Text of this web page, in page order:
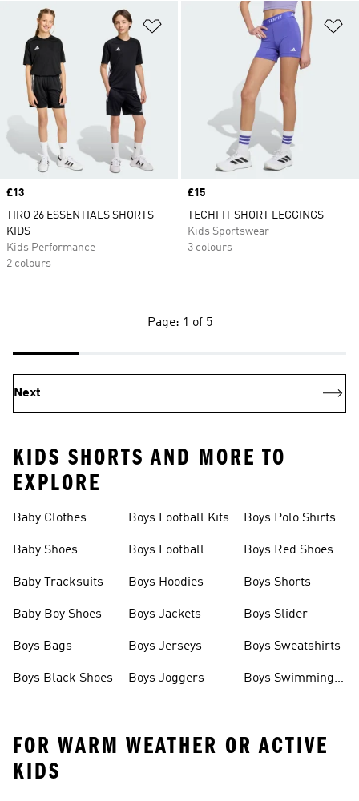
Add to Wishlist
Price
£13
TIRO 26 ESSENTIALS SHORTS
KIDS
Kids Performance
2 colours
Price
£15
TECHFIT SHORT LEGGINGS
Kids Sportswear
3 colours
Page: 1 of 5
Next
KIDS SHORTS AND MORE TO
EXPLORE
Baby Clothes
Baby Shoes
Baby Tracksuits
Baby Boy Shoes
Boys Bags
Boys Black Shoes
Boys Football Kits
Boys Football
Boys Hoodies
Boys Jackets
Boys Jerseys
Boys Joggers
Boys Polo Shirts
Boys Red Shoes
Boys Shorts
Boys Slider
Boys Sweatshirts
Boys Swimming
FOR WARM WEATHER OR ACTIVE
KIDS